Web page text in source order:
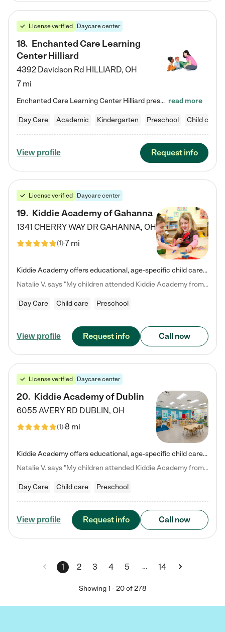
License verified Daycare center
18. Enchanted Care Learning
Center Hilliard
4392 Davidson Rd HILLIARD, OH
7 mi
Enchanted Care Learning Center Hilliard preschool provides exceptional early childhood education for children ages 3 years to Kindergarten. We combine learning experiences and structured play in a fun, safe, and nurturing environment – offering far more than just child care. Through our Links to Learning curriculum, children are prepared for kindergarten and beyond by developing essential academic, social, and emotional skills for success. Whether they're engaged in imaginative play with… read more
Day Care Academic Kindergarten Preschool Child care
View profile Request info
License verified Daycare center
19. Kiddie Academy of Gahanna
1341 CHERRY WAY DRGAHANNA, OH
(1)7 mi
Kiddie Academy offers educational, age-specific child care programs. Our flexible, standard based curriculum is uniquely designed to help your child thrive in both school and life, while our safe and nurturing environment allows them to have fun while they learn. Learn more about what makes Kiddie Academy a leader in early childhood education.
Natalie V. says "My children attended Kiddie Academy from 12 weeks until graduating Pre-K. The whole care team was loving, passionate, and took amazing care of my girls. Highly recommend!"
Day Care Child care Preschool
View profile Request info Call now
License verified Daycare center
20. Kiddie Academy of Dublin
6055 AVERY RD DUBLIN, OH
(1)8 mi
Kiddie Academy offers educational, age-specific child care programs. Our flexible, standard based curriculum is uniquely designed to help your child thrive in both school and life, while our safe and nurturing environment allows them to have fun while they learn. Learn more about what makes Kiddie Academy a leader in early childhood education.
Natalie V. says "My children attended Kiddie Academy from 12 weeks until graduating Pre-K. The whole care team was loving, passionate, and took amazing care of my girls. Highly recommend!"
Day Care Child care Preschool
View profile Request info Call now
1 2 3 4 5 … 14
Showing1 -20of 278